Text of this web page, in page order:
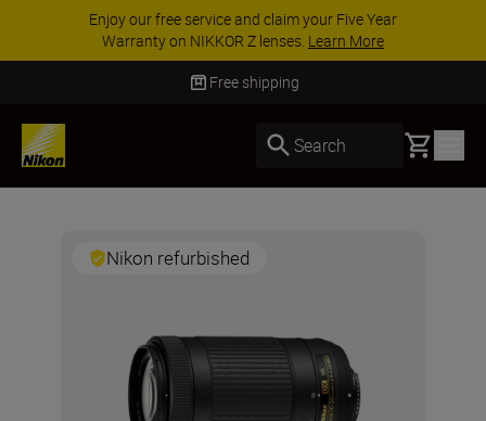
Enjoy our free service and claim your Five Year
Warranty on NIKKOR Z lenses. Learn More
Free shipping
Search Basket
Nikon refurbished